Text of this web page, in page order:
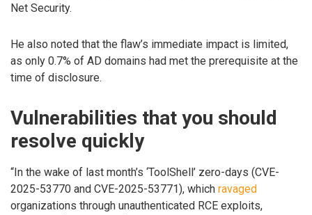
Net Security.
He also noted that the flaw’s immediate impact is limited,
as only 0.7% of AD domains had met the prerequisite at the
time of disclosure.
Vulnerabilities that you should
resolve quickly
“In the wake of last month’s ‘ToolShell’ zero-days (CVE-
2025-53770 and CVE-2025-53771), which ravaged
organizations through unauthenticated RCE exploits,